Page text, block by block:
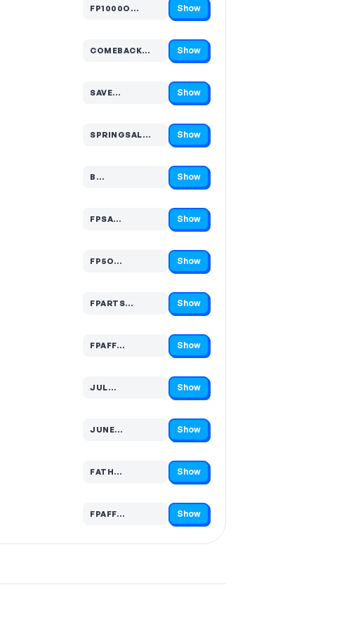
FP1000O…
Code hidden — select Show to reveal and copy it Show
COMEBACK…
Code hidden — select Show to reveal and copy it Show
SAVE…
Code hidden — select Show to reveal and copy it Show
SPRINGSAL…
Code hidden — select Show to reveal and copy it Show
B…
Code hidden — select Show to reveal and copy it Show
FPSA…
Code hidden — select Show to reveal and copy it Show
FP5O…
Code hidden — select Show to reveal and copy it Show
FPARTS…
Code hidden — select Show to reveal and copy it Show
FPAFF…
Code hidden — select Show to reveal and copy it Show
JUL…
Code hidden — select Show to reveal and copy it Show
JUNE…
Code hidden — select Show to reveal and copy it Show
FATH…
Code hidden — select Show to reveal and copy it Show
FPAFF…
Code hidden — select Show to reveal and copy it Show